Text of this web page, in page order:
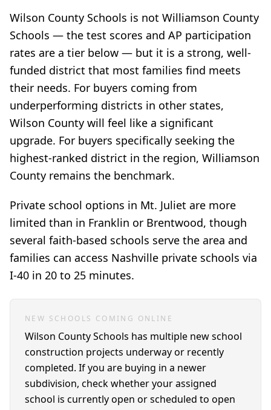
Wilson County Schools is not Williamson County
Schools — the test scores and AP participation
rates are a tier below — but it is a strong, well-
funded district that most families find meets
their needs. For buyers coming from
underperforming districts in other states,
Wilson County will feel like a significant
upgrade. For buyers specifically seeking the
highest-ranked district in the region, Williamson
County remains the benchmark.
Private school options in Mt. Juliet are more
limited than in Franklin or Brentwood, though
several faith-based schools serve the area and
families can access Nashville private schools via
I-40 in 20 to 25 minutes.
NEW SCHOOLS COMING ONLINE
Wilson County Schools has multiple new school
construction projects underway or recently
completed. If you are buying in a newer
subdivision, check whether your assigned
school is currently open or scheduled to open